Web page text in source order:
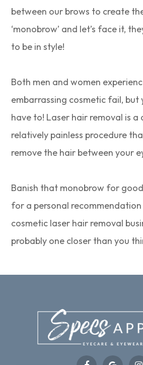
between our brows to create
‘monobrow’ and let’s face it,
to be in style!
Both men and women
embarrassing cosmetic fail, but
have to! Laser hair removal is a
relatively painless procedure
remove the hair between your
Banish that monobrow for
for a personal
cosmetic laser hair removal
probably one closer than you